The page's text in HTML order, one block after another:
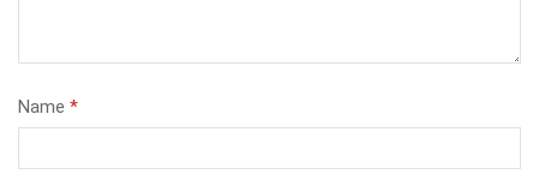
Name *